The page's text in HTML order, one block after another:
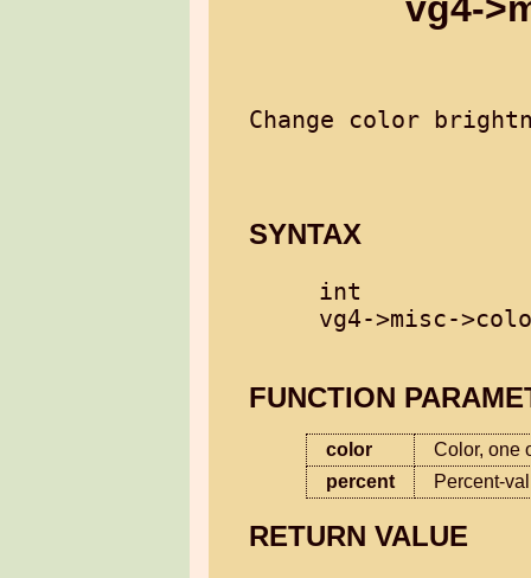
vg4-
SYNTAX
int
vg4->misc-
FUNCTION
color
Color, one
percent
Percent-
RETURN VALUE